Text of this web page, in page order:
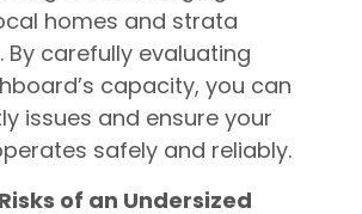
homes and strata
By carefully evaluating
capacity, you can
issues and ensure your
safely and reliably.
of an Undersized